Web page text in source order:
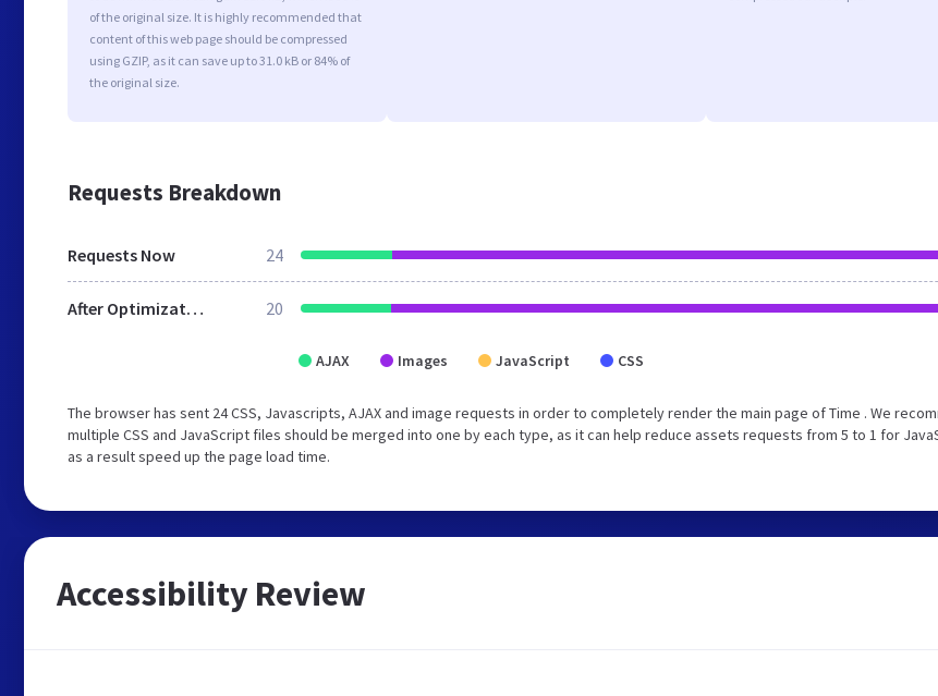
of the original size. It is highly recommended that
content of this web page should be compressed
using GZIP, as it can save up to 31.0 kB or 84% of
the original size.
Requests Breakdown
Requests Now 24
After Optimization 20
AJAX Images JavaScript CSS
The browser has sent 24 CSS, Javascripts, AJAX and image requests in order to completely render the main page of Time . We
multiple CSS and JavaScript files should be merged into one by each type, as it can help reduce assets requests from 5 to 1 for
as a result speed up the page load time.
Accessibility Review